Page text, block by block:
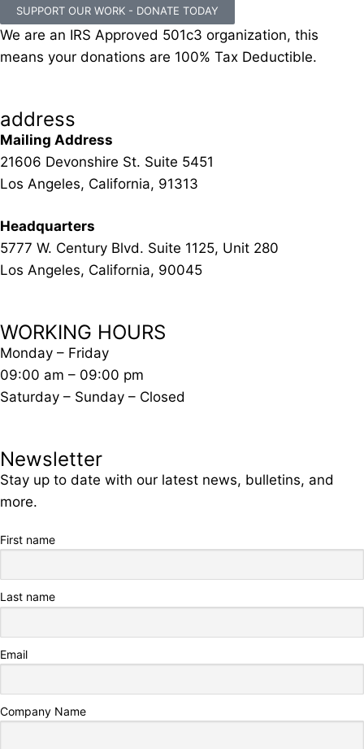
SUPPORT OUR WORK - DONATE TODAY
We are an IRS Approved 501c3 organization, this
means your donations are 100% Tax Deductible.
address
Mailing Address
21606 Devonshire St. Suite 5451
Los Angeles, California, 91313
Headquarters
5777 W. Century Blvd. Suite 1125, Unit 280
Los Angeles, California, 90045
WORKING HOURS
Monday – Friday
09:00 am – 09:00 pm
Saturday – Sunday – Closed
Newsletter
Stay up to date with our latest news, bulletins, and
more.
First name
Last name
Email
Company Name